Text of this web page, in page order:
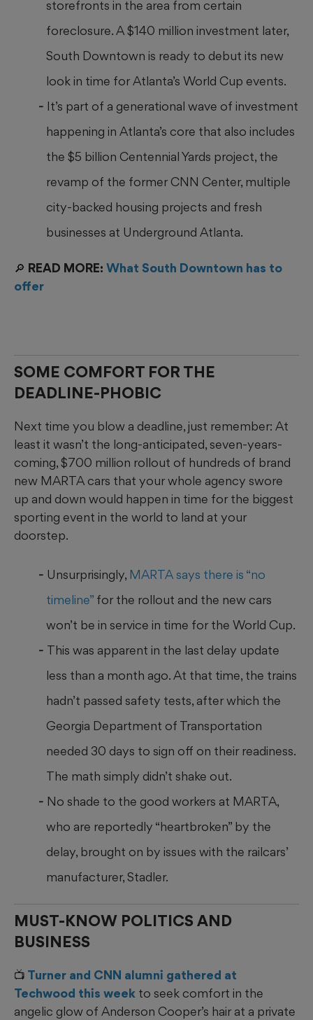
storefronts in the area from certain
foreclosure. A $140 million investment later,
South Downtown is ready to debut its new
look in time for Atlanta’s World Cup events.
It’s part of a generational wave of investment
happening in Atlanta’s core that also includes
the $5 billion Centennial Yards project, the
revamp of the former CNN Center, multiple
city-backed housing projects and fresh
businesses at Underground Atlanta.
🔎 READ MORE: What South Downtown has to
offer
SOME COMFORT FOR THE
DEADLINE-PHOBIC
Next time you blow a deadline, just remember: At
least it wasn’t the long-anticipated, seven-years-
coming, $700 million rollout of hundreds of brand
new MARTA cars that your whole agency swore
up and down would happen in time for the biggest
sporting event in the world to land at your
doorstep.
Unsurprisingly, MARTA says there is “no
timeline” for the rollout and the new cars
won’t be in service in time for the World Cup.
This was apparent in the last delay update
less than a month ago. At that time, the trains
hadn’t passed safety tests, after which the
Georgia Department of Transportation
needed 30 days to sign off on their readiness.
The math simply didn’t shake out.
No shade to the good workers at MARTA,
who are reportedly “heartbroken” by the
delay, brought on by issues with the railcars’
manufacturer, Stadler.
MUST-KNOW POLITICS AND
BUSINESS
📺 Turner and CNN alumni gathered at
Techwood this week to seek comfort in the
angelic glow of Anderson Cooper’s hair at a private